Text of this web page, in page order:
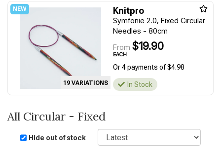
19 VARIATIONS
Knitpro
Symfonie 2.0, Fixed Circular
Needles - 80cm
From $19.90
EACH
Or 4 payments of $4.98
In Stock
All Circular - Fixed
Hide out of stock
Sort